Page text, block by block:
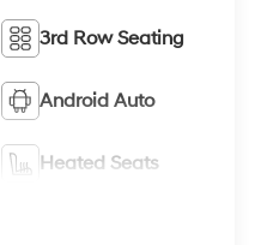
3rd Row Seating
Android Auto
Heated Seats